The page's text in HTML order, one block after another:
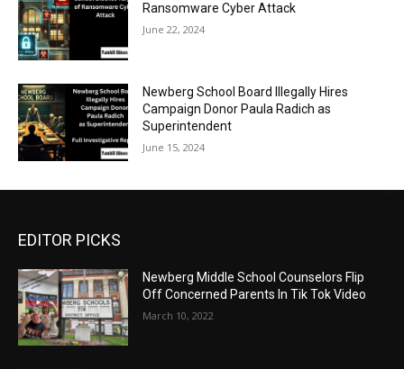
Ransomware Cyber Attack
June 22, 2024
Newberg School Board Illegally Hires
Campaign Donor Paula Radich as
Superintendent
June 15, 2024
EDITOR PICKS
Newberg Middle School Counselors Flip
Off Concerned Parents In Tik Tok Video
March 10, 2022